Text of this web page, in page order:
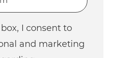
I consent to
and marketing